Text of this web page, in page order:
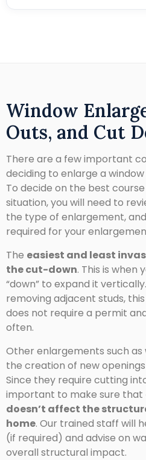
Window
Outs, and Cut
There are a few important
deciding to enlarge a
To decide on the best
situation, you will need to
the type of enlargement,
required for your
The easiest and least
the cut-down. This is when
“down” to expand it
removing adjacent studs,
does not require a permit
often.
Other enlargements such as
the creation of new
Since they require cutting
important to make sure that
doesn’t affect the
home. Our trained staff will
(if required) and advise on
overall structural impact.